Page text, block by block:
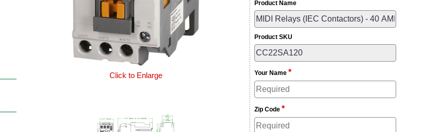
Click to Enlarge
Product Name
Product SKU
Your Name *
Zip Code *